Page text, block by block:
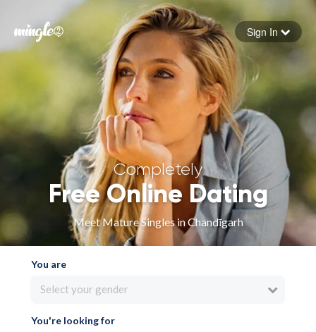
Forgot your password
Sign in
Sign In
Completely
Free Online Dating
Meet Mature Singles in Chandīgarh
You are
Select your gender
You're looking for